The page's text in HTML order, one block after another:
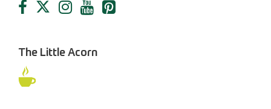
The Little Acorn